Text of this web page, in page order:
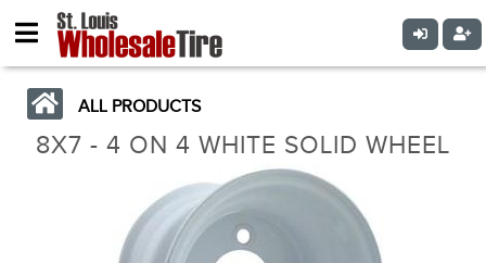
ALL PRODUCTS
8X7 - 4 ON 4 WHITE SOLID WHEEL